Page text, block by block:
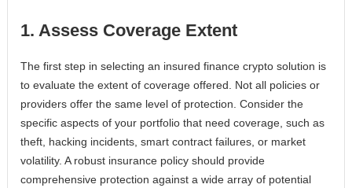
1. Assess Coverage Extent
The first step in selecting an insured finance crypto solution is
to evaluate the extent of coverage offered. Not all policies or
providers offer the same level of protection. Consider the
specific aspects of your portfolio that need coverage, such as
theft, hacking incidents, smart contract failures, or market
volatility. A robust insurance policy should provide
comprehensive protection against a wide array of potential